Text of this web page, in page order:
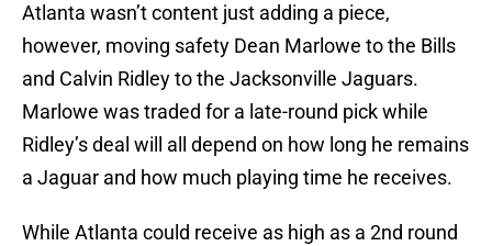
Atlanta wasn’t content just adding a piece,
however, moving safety Dean Marlowe to the Bills
and Calvin Ridley to the Jacksonville Jaguars.
Marlowe was traded for a late-round pick while
Ridley’s deal will all depend on how long he remains
a Jaguar and how much playing time he receives.
While Atlanta could receive as high as a 2nd round